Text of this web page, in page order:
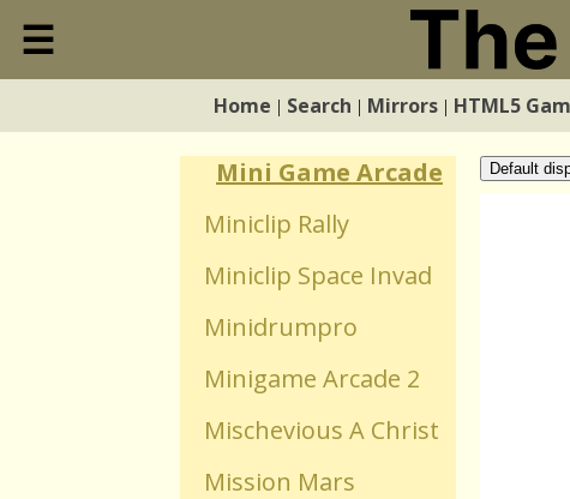
Close
☰
Home | Search | Mirrors | HTML5
Mindfields 2 The Rus
Mindscape
Mini Game Arcade
Miniclip Rally
Miniclip Space Invad
Minidrumpro
Minigame Arcade 2
Mischevious A Christ
Mission Mars
Default